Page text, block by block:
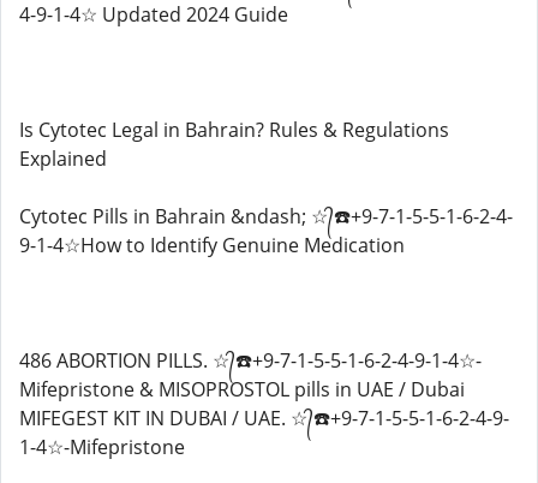
4-9-1-4☆ Updated 2024 Guide
Is Cytotec Legal in Bahrain? Rules & Regulations
Explained
Cytotec Pills in Bahrain &ndash; ☆᭄☎️+9-7-1-5-5-1-6-2-4-
9-1-4☆How to Identify Genuine Medication
486 ABORTION PILLS. ☆᭄☎️+9-7-1-5-5-1-6-2-4-9-1-4☆-
Mifepristone & MISOPROSTOL pills in UAE / Dubai
MIFEGEST KIT IN DUBAI / UAE. ☆᭄☎️+9-7-1-5-5-1-6-2-4-9-
1-4☆-Mifepristone